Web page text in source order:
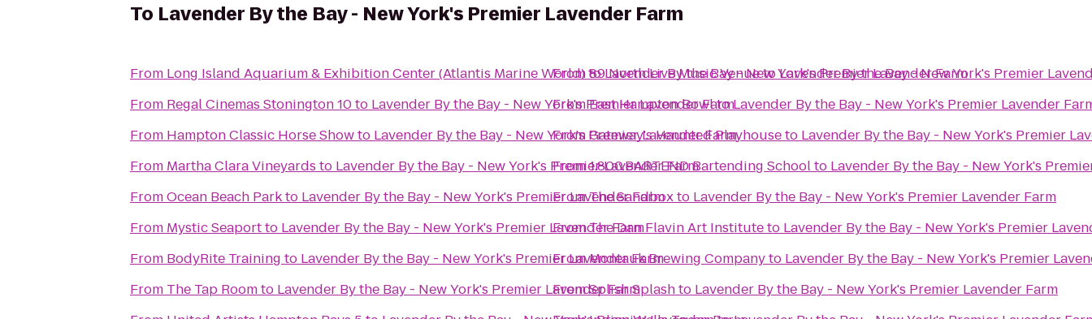
To Lavender By the Bay - New York's Premier Lavender Farm
From Long Island Aquarium & Exhibition Center (Atlantis Marine World)toLavender By the Bay - New York's Premier Lavender Farm
From Regal Cinemas Stonington 10to Lavender By the Bay - New York's Premier Lavender Farm
From Hampton Classic Horse Showto Lavender By the Bay - New York's Premier Lavender Farm
From Martha Clara Vineyards to Lavender By the Bay - New York's Premier Lavender Farm
FromOcean Beach Parkto Lavender By the Bay - New York's Premier Lavender Farm
From Mystic Seaportto Lavender By the Bay - New York's Premier Lavender Farm
From BodyRite Training to Lavender By the Bay - New York's Premier Lavender Farm
From The Tap Roomto Lavender By the Bay - New York's Premier Lavender Farm
From89 North Live Music VenuetoLavender By the Bay - New York's Premier
FromEast Hampton BowltoLavender By the Bay - New York's Premier Lavender
FromGateway's Haunted Playhouseto Lavender By the Bay - New York's Premier
From1.800.BARTEND Bartending Schoolto Lavender By the Bay - New York's
FromThe Sandboxto Lavender By the Bay - New York's Premier Lavender Farm
FromThe Dan Flavin Art Instituteto Lavender By the Bay - New York's Premier
FromMontauk Brewing Companyto Lavender By the Bay - New York's Premier
FromSplish Splashto Lavender By the Bay - New York's Premier Lavender Farm